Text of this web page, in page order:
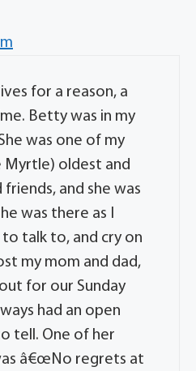
for a reason, a
Betty was in my
was one of my
Myrtle) oldest and
and she was
was there as I
talk to, and cry on
my mom and dad,
for our Sunday
had an open
tell. One of her
â€œNo regrets at